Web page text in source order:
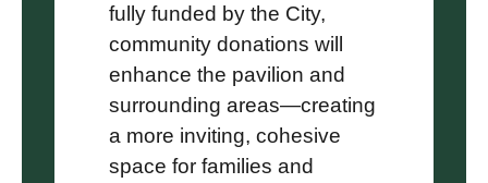
fully funded by the City,
community donations will
enhance the pavilion and
surrounding areas—creating
a more inviting, cohesive
space for families and